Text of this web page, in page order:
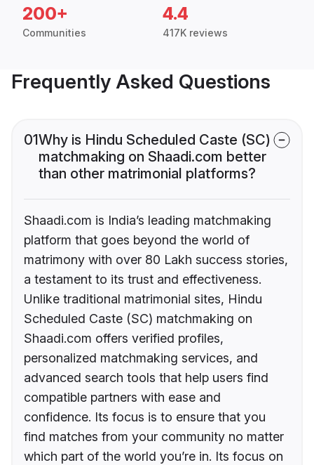
200+
Communities
4.4
417K reviews
Frequently Asked Questions
01Why is Hindu Scheduled Caste (SC)
matchmaking on Shaadi.com better
than other matrimonial platforms?
Shaadi.com is India’s leading matchmaking
platform that goes beyond the world of
matrimony with over 80 Lakh success stories,
a testament to its trust and effectiveness.
Unlike traditional matrimonial sites, Hindu
Scheduled Caste (SC) matchmaking on
Shaadi.com offers verified profiles,
personalized matchmaking services, and
advanced search tools that help users find
compatible partners with ease and
confidence. Its focus is to ensure that you
find matches from your community no matter
which part of the world you’re in. Its focus on